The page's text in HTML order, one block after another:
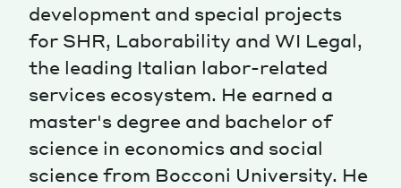
Contacts Newsletter JAKALA
development and special projects
for SHR, Laborability and WI Legal,
the leading Italian labor-related
services ecosystem. He earned a
master's degree and bachelor of
science in economics and social
science from Bocconi University. He